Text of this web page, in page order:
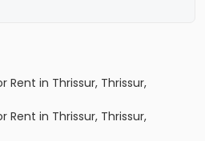
Rent in Thrissur, Thrissur,
Rent in Thrissur, Thrissur,